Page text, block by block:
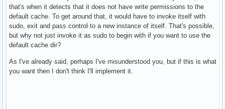
that's when it detects that it does not have write permissions to the
default cache. To get around that, it would have to invoke itself with
sudo, exit and pass control to a new instance of itself. That's possible,
but why not just invoke it as sudo to begin with if you want to use the
default cache dir?
As I've already said, perhaps I've misunderstood you, but if this is what
you want then I don't think I'll implement it.